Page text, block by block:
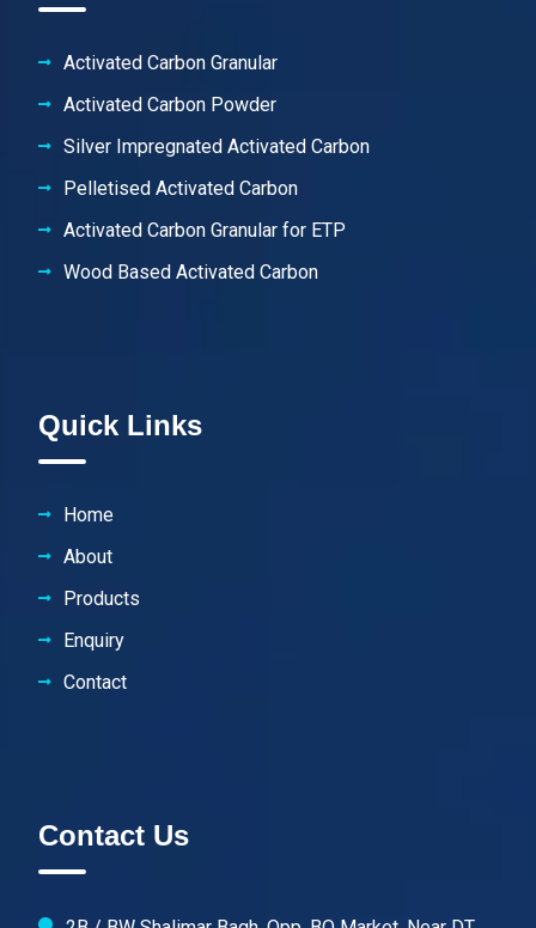
Activated Carbon Granular
Activated Carbon Powder
Silver Impregnated Activated Carbon
Pelletised Activated Carbon
Activated Carbon Granular for ETP
Wood Based Activated Carbon
Quick Links
Home
About
Products
Enquiry
Contact
Contact Us